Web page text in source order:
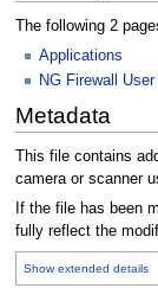
The following 2
Applications
NG Firewall
Metadata
This file contains
camera or scanner
If the file has been
fully reflect the
Show extended details